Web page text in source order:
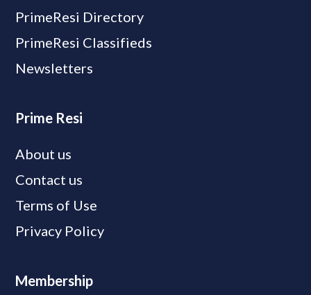
PrimeResi Directory
PrimeResi Classifieds
Newsletters
Prime Resi
About us
Contact us
Terms of Use
Privacy Policy
Membership